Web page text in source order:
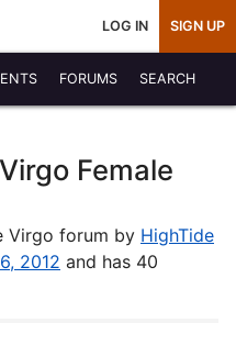
LOG IN SIGN UP
FORUMS SEARCH
Female
Virgo forum by HighTide
2012 and has 40